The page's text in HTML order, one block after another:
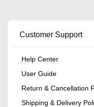
Customer Support
Help Center
User Guide
Return & Cancellation
Shipping & Delivery